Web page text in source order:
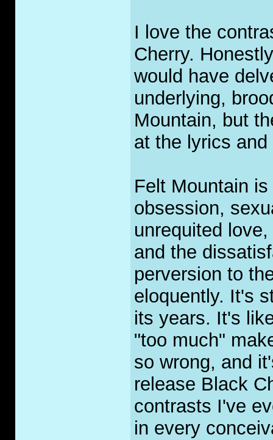
I love the
Cherry.
would have
underlying,
Mountain, but
at the lyrics
Felt Mountain
obsession,
unrequited
and the
perversion to
eloquently. It's
its years. It's
"too much"
so wrong, and
release Black
contrasts I've
in every